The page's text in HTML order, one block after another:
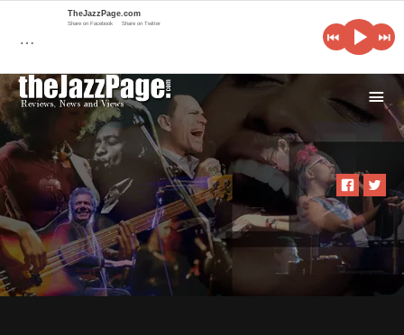
i
…
TheJazzPage.com
Share on Facebook Share on Twitter